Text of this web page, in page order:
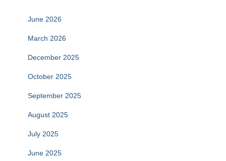
June 2026
March 2026
December 2025
October 2025
September 2025
August 2025
July 2025
June 2025